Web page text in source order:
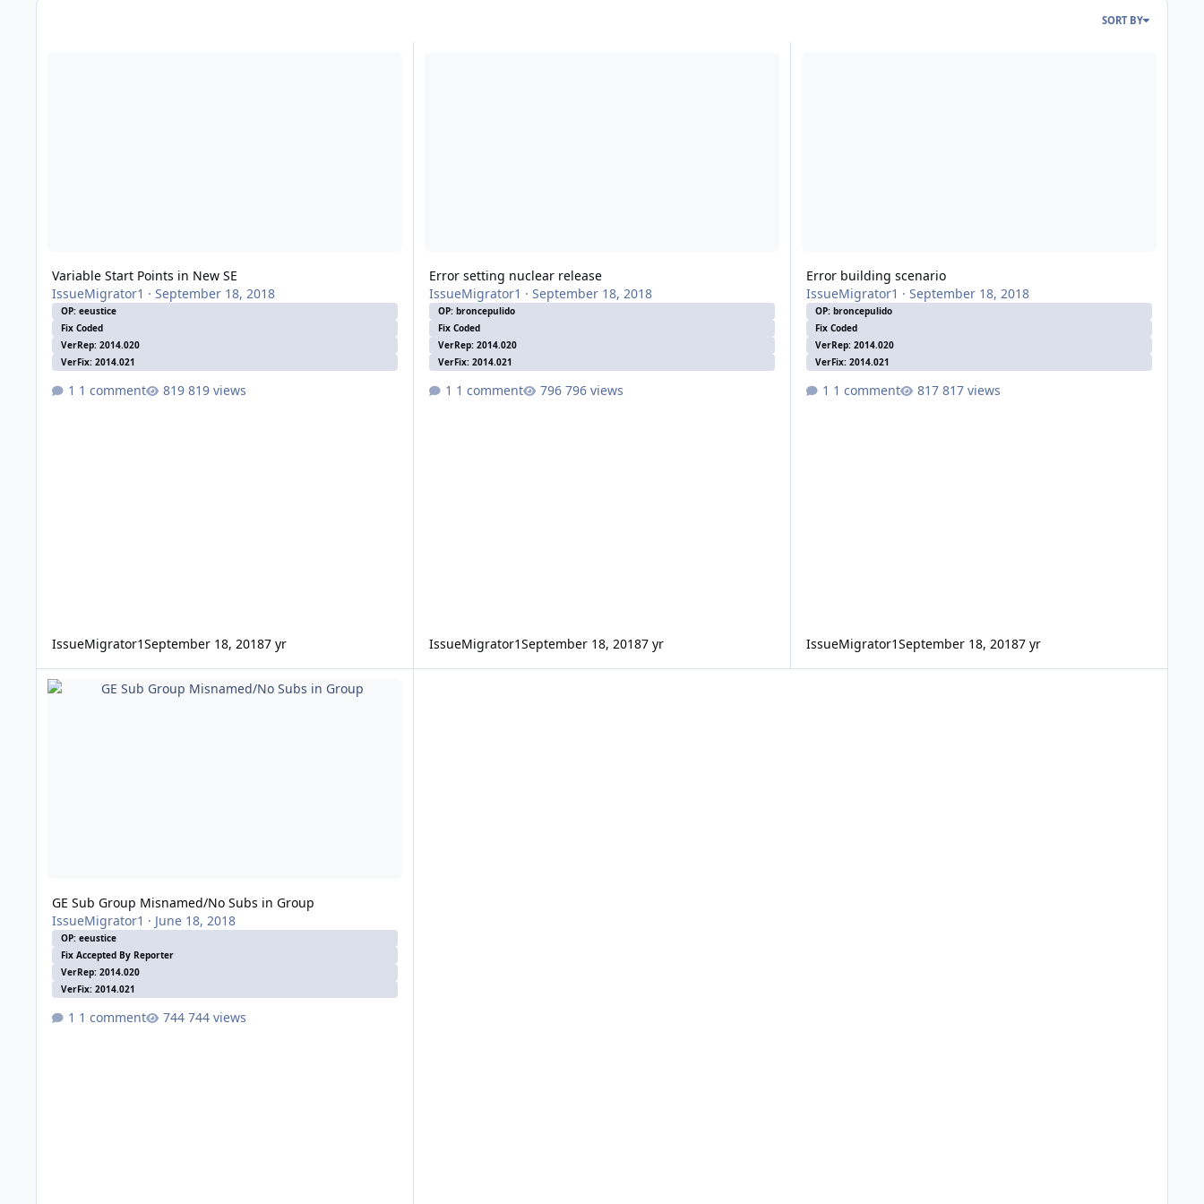
SORT BY
Variable Start Points in New SE
IssueMigrator1 · September 18, 2018
OP: eeustice
Fix Coded
VerRep: 2014.020
VerFix: 2014.021
1 comment 819 views
IssueMigrator1September 18, 20187 yr
Error setting nuclear release
IssueMigrator1 · September 18, 2018
OP: broncepulido
Fix Coded
VerRep: 2014.020
VerFix: 2014.021
1 comment 796 views
IssueMigrator1September 18, 20187 yr
Error building scenario
IssueMigrator1 · September 18, 2018
OP: broncepulido
Fix Coded
VerRep: 2014.020
VerFix: 2014.021
1 comment 817 views
IssueMigrator1September 18, 20187 yr
GE Sub Group Misnamed/No Subs in Group
GE Sub Group Misnamed/No Subs in Group
IssueMigrator1 · June 18, 2018
OP: eeustice
Fix Accepted By Reporter
VerRep: 2014.020
VerFix: 2014.021
1 comment 744 views